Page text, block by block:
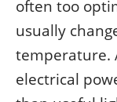
often too
usually
temperature.
electrical